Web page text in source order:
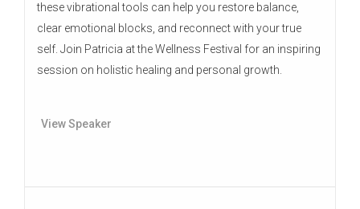
these vibrational tools can help you restore balance,
clear emotional blocks, and reconnect with your true
self. Join Patricia at the Wellness Festival for an inspiring
session on holistic healing and personal growth.
View Speaker